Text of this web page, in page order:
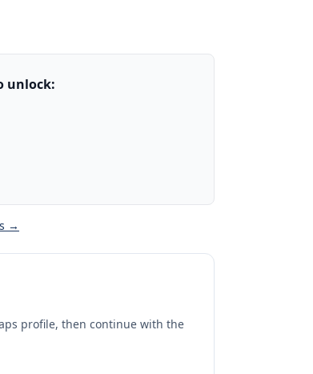
unlock:
→
profile, then continue with the